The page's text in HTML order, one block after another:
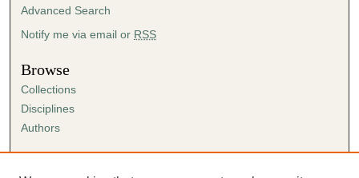
Advanced Search
Notify me via email or RSS
Browse
Collections
Disciplines
Authors